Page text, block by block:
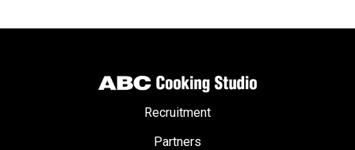
Recruitment
Partners